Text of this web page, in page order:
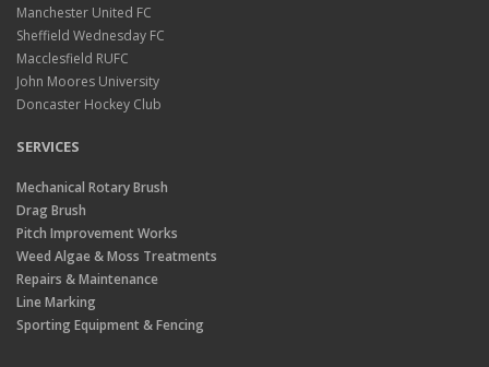
Manchester United FC
Sheffield Wednesday FC
Macclesfield RUFC
John Moores University
Doncaster Hockey Club
SERVICES
Mechanical Rotary Brush
Drag Brush
Pitch Improvement Works
Weed Algae & Moss Treatments
Repairs & Maintenance
Line Marking
Sporting Equipment & Fencing